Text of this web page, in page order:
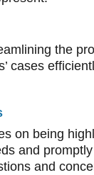
the
cases
on being
and
and